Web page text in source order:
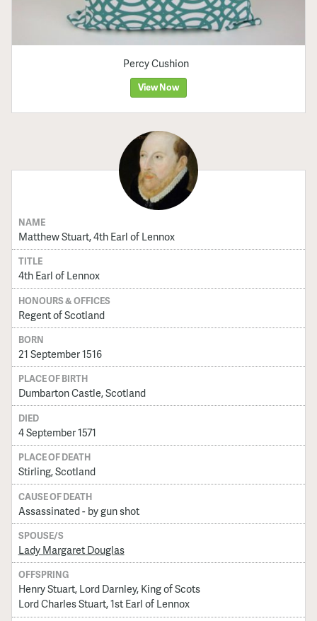
Percy Cushion
View Now
NAME
Matthew Stuart, 4th Earl of Lennox
TITLE
4th Earl of Lennox
HONOURS & OFFICES
Regent of Scotland
BORN
21 September 1516
PLACE OF BIRTH
Dumbarton Castle, Scotland
DIED
4 September 1571
PLACE OF DEATH
Stirling, Scotland
CAUSE OF DEATH
Assassinated - by gun shot
SPOUSE/S
Lady Margaret Douglas
OFFSPRING
Henry Stuart, Lord Darnley, King of Scots
Lord Charles Stuart, 1st Earl of Lennox